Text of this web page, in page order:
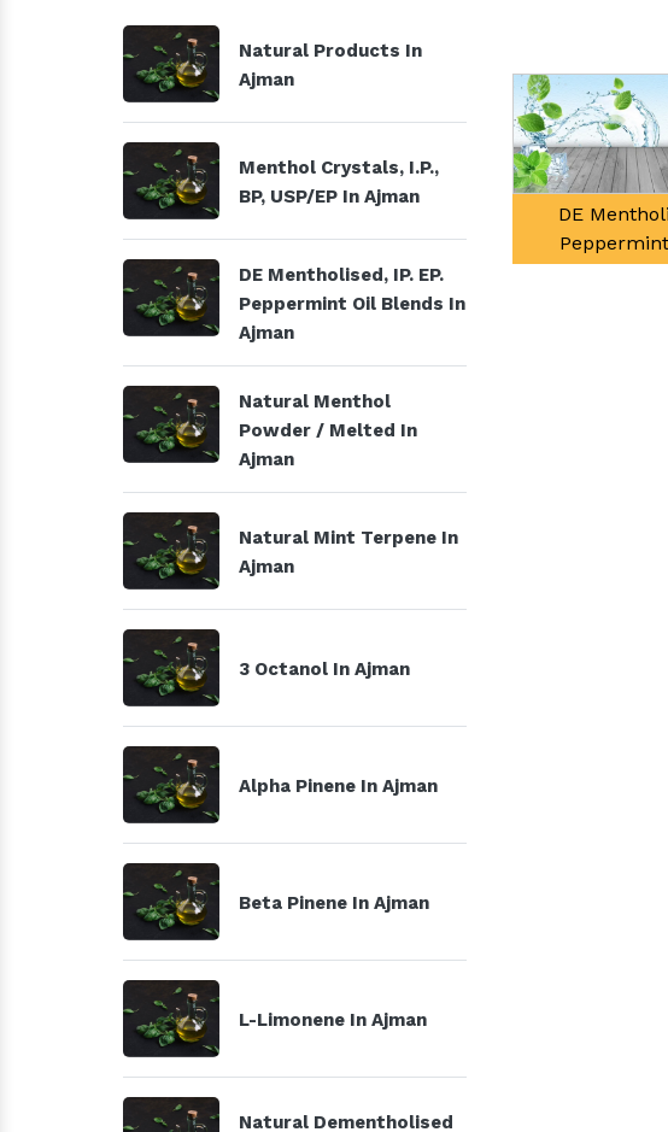
Natural Products In
Ajman
Menthol Crystals, I.P.,
BP, USP/EP In Ajman
DE Mentholised, IP. EP.
Peppermint Oil Blends In
Ajman
Natural Menthol
Powder / Melted In
Ajman
Natural Mint Terpene In
Ajman
3 Octanol In Ajman
Alpha Pinene In Ajman
Beta Pinene In Ajman
L-Limonene In Ajman
Natural Dementholised
Menthol Crystals, I.P., BP,
USP/EP
DE Mentholised, IP. EP.
Peppermint Oil Blends